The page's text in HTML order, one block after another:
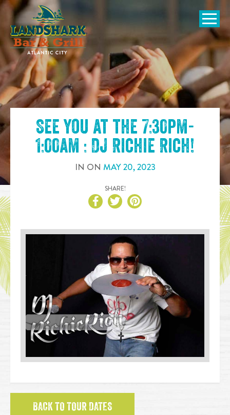
SKIP TO
CONTENT
Open
See you at the 7:30pm-
1:00am : DJ Richie Rich!
IN ON MAY20,2023
SHARE!
BACK TO TOUR DATES